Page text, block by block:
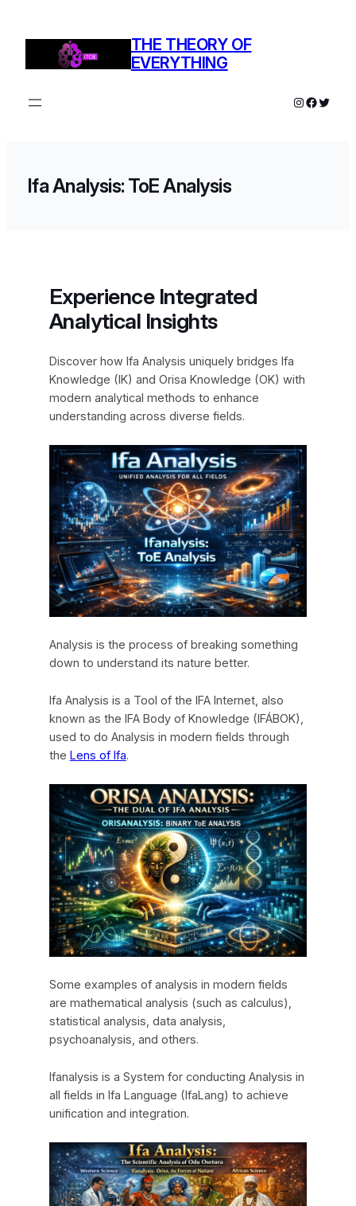
THE THEORY OF
EVERYTHING
Ifa Analysis: ToE Analysis
Experience Integrated
Analytical Insights
Discover how Ifa Analysis uniquely bridges Ifa
Knowledge (IK) and Orisa Knowledge (OK) with
modern analytical methods to enhance
understanding across diverse fields.
Analysis is the process of breaking something
down to understand its nature better.
Ifa Analysis is a Tool of the IFA Internet, also
known as the IFA Body of Knowledge (IFÁBOK),
used to do Analysis in modern fields through
the Lens of Ifa.
Some examples of analysis in modern fields
are mathematical analysis (such as calculus),
statistical analysis, data analysis,
psychoanalysis, and others.
Ifanalysis is a System for conducting Analysis in
all fields in Ifa Language (IfaLang) to achieve
unification and integration.